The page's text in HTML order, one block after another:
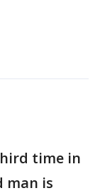
time in
man is